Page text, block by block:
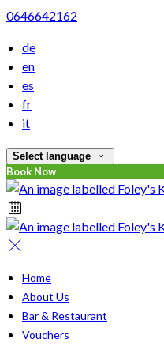
0646642162
de
en
es
fr
it
Select language
Book Now
Home
About Us
Bar & Restaurant
Vouchers